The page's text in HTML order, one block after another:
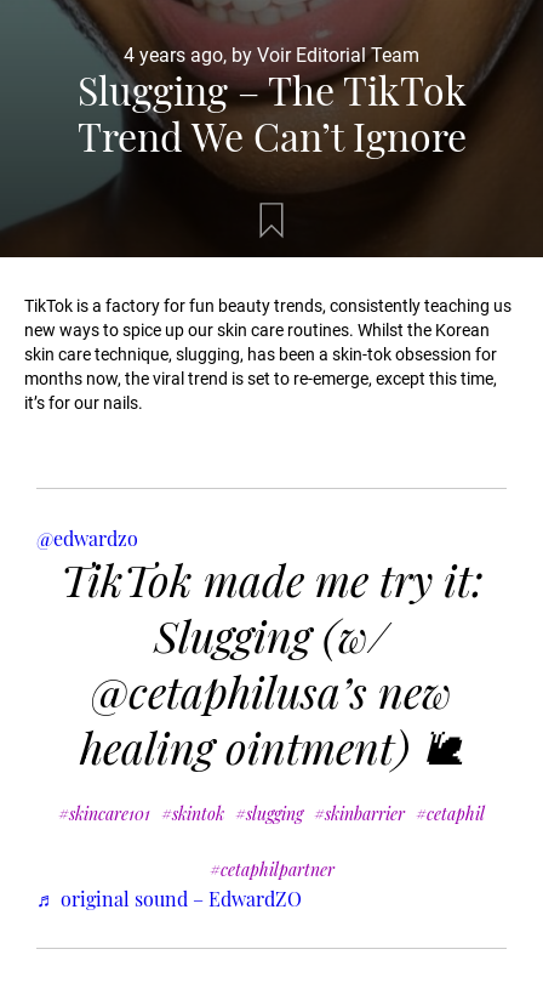
4 years ago, by Voir Editorial Team
Slugging – The TikTok
Trend We Can’t Ignore
TikTok is a factory for fun beauty trends, consistently teaching us
new ways to spice up our skin care routines. Whilst the Korean
skin care technique, slugging, has been a skin-tok obsession for
months now, the viral trend is set to re-emerge, except this time,
it’s for our nails.
@edwardzo
TikTok made me try it:
Slugging (w/
@cetaphilusa’s new
healing ointment) 🐌
#skincare101 #skintok #slugging #skinbarrier #cetaphil
#cetaphilpartner
♬ original sound – EdwardZO